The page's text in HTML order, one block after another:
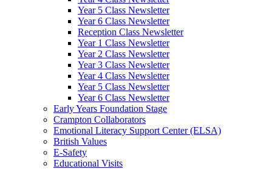
Year 5 Class Newsletter
Year 6 Class Newsletter
Reception Class Newsletter
Year 1 Class Newsletter
Year 2 Class Newsletter
Year 3 Class Newsletter
Year 4 Class Newsletter
Year 5 Class Newsletter
Year 6 Class Newsletter
Early Years Foundation Stage
Crampton Collaborators
Emotional Literacy Support Center (ELSA)
British Values
E-Safety
Educational Visits